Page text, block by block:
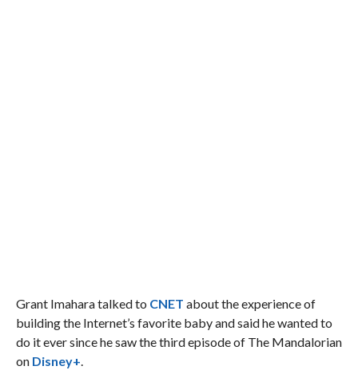
Grant Imahara talked to CNET about the experience of
building the Internet’s favorite baby and said he wanted to
do it ever since he saw the third episode of The Mandalorian
on Disney+.